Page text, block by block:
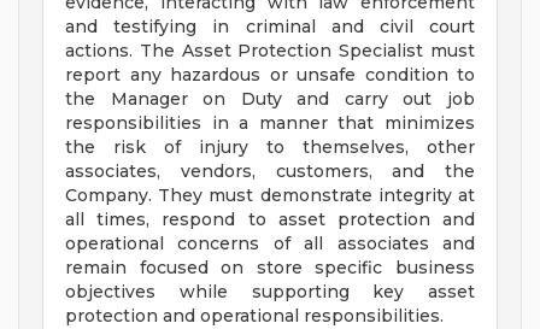
and testifying in criminal and civil court
actions. The Asset Protection Specialist must
report any hazardous or unsafe condition to
the Manager on Duty and carry out job
responsibilities in a manner that minimizes
the risk of injury to themselves, other
associates, vendors, customers, and the
Company. They must demonstrate integrity at
all times, respond to asset protection and
operational concerns of all associates and
remain focused on store specific business
objectives while supporting key asset
protection and operational responsibilities.